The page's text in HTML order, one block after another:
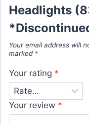
Headlights
Your email address will
marked *
Your rating *
Your review *